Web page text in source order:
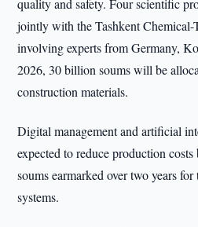
quality and safety. Four scientific
jointly with the Tashkent Chemical-
involving experts from Germany,
2026, 30 billion soums will be
construction materials.
Digital management and artificial
expected to reduce production
soums earmarked over two years
systems.